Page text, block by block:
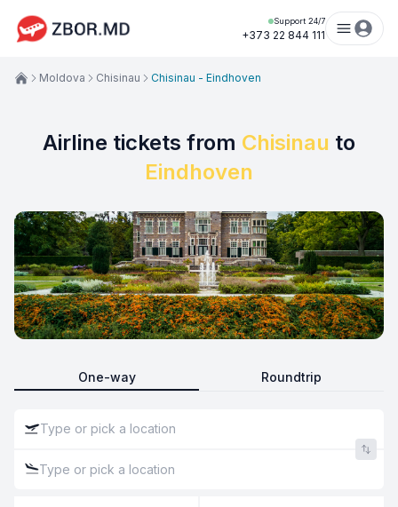
Support 24/7
+373 22 844 111
Airline tickets from Chisinau to
Eindhoven
One-way Roundtrip
Moldova Chisinau Chisinau - Eindhoven